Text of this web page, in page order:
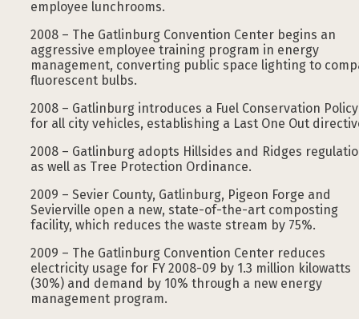
employee lunchrooms.
2008 – The Gatlinburg Convention Center begins an
aggressive employee training program in energy
management, converting public space lighting to
fluorescent bulbs.
2008 – Gatlinburg introduces a Fuel Conservation Policy
for all city vehicles, establishing a Last One Out
2008 – Gatlinburg adopts Hillsides and Ridges
as well as Tree Protection Ordinance.
2009 – Sevier County, Gatlinburg, Pigeon Forge and
Sevierville open a new, state-of-the-art composting
facility, which reduces the waste stream by 75%.
2009 – The Gatlinburg Convention Center reduces
electricity usage for FY 2008-09 by 1.3 million kilowatts
(30%) and demand by 10% through a new energy
management program.